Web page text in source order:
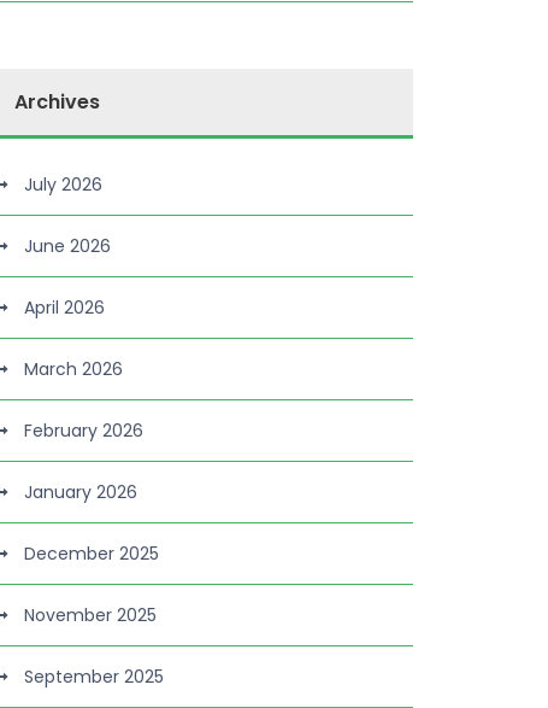
Archives
July 2026
June 2026
April 2026
March 2026
February 2026
January 2026
December 2025
November 2025
September 2025